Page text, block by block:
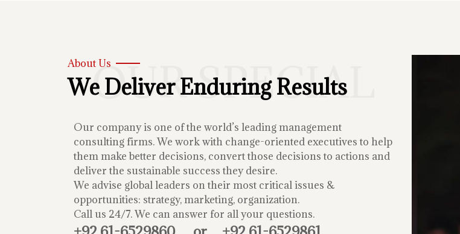
OUR SPECIAL
About Us
We Deliver Enduring Results
Our company is one of the world’s leading management
consulting firms. We work with change-oriented executives to help
them make better decisions, convert those decisions to actions and
deliver the sustainable success they desire.
We advise global leaders on their most critical issues &
opportunities: strategy, marketing, organization.
Call us 24/7. We can answer for all your questions.